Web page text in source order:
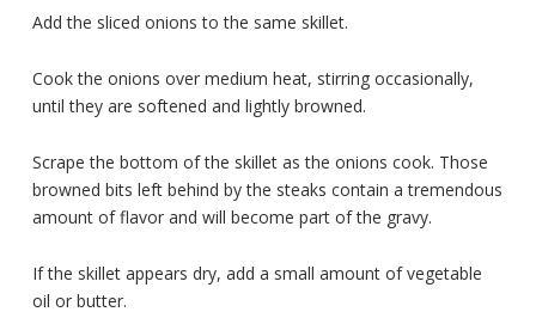
Add the sliced onions to the same skillet.
Cook the onions over medium heat, stirring occasionally,
until they are softened and lightly browned.
Scrape the bottom of the skillet as the onions cook. Those
browned bits left behind by the steaks contain a tremendous
amount of flavor and will become part of the gravy.
If the skillet appears dry, add a small amount of vegetable
oil or butter.